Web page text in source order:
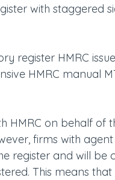
with staggered
register HMRC
HMRC manual
HMRC on behalf of
firms with
register and will be
This means